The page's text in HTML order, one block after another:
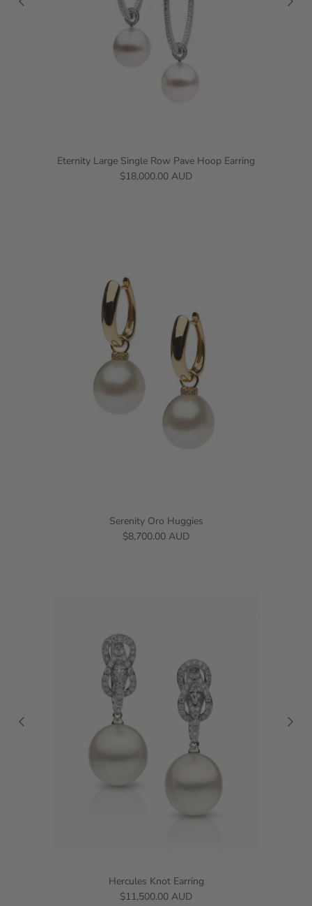
Eternity Large Single Row Pave Hoop Earring
$18,000.00 AUD
Serenity Oro Huggies
$8,700.00 AUD
Hercules Knot Earring
$11,500.00 AUD